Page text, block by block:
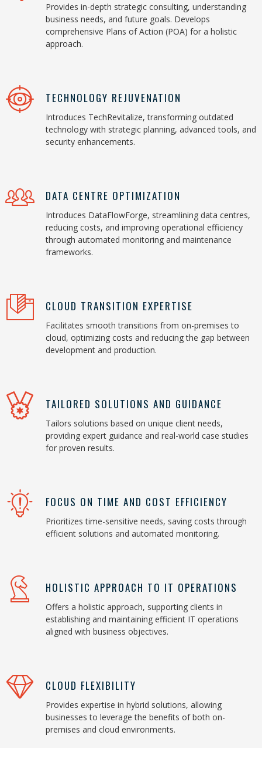
Provides in-depth strategic consulting, understanding
business needs, and future goals. Develops
comprehensive Plans of Action (POA) for a holistic
approach.
TECHNOLOGY REJUVENATION
Introduces TechRevitalize, transforming outdated
technology with strategic planning, advanced tools, and
security enhancements.
DATA CENTRE OPTIMIZATION
Introduces DataFlowForge, streamlining data centres,
reducing costs, and improving operational efficiency
through automated monitoring and maintenance
frameworks.
CLOUD TRANSITION EXPERTISE
Facilitates smooth transitions from on-premises to
cloud, optimizing costs and reducing the gap between
development and production.
TAILORED SOLUTIONS AND GUIDANCE
Tailors solutions based on unique client needs,
providing expert guidance and real-world case studies
for proven results.
FOCUS ON TIME AND COST EFFICIENCY
Prioritizes time-sensitive needs, saving costs through
efficient solutions and automated monitoring.
HOLISTIC APPROACH TO IT OPERATIONS
Offers a holistic approach, supporting clients in
establishing and maintaining efficient IT operations
aligned with business objectives.
CLOUD FLEXIBILITY
Provides expertise in hybrid solutions, allowing
businesses to leverage the benefits of both on-
premises and cloud environments.